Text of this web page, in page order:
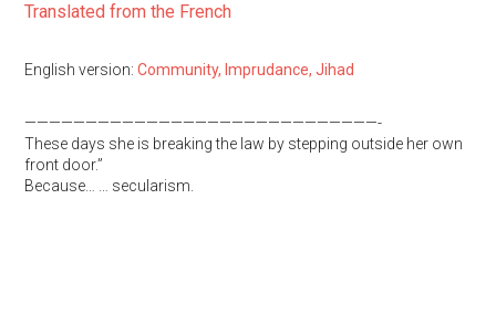
Translated from the French
English version:Community, Imprudance, Jihad
—————————————————————————————-
These days she is breaking the law by stepping outside her own
front door.”
Because… … secularism.